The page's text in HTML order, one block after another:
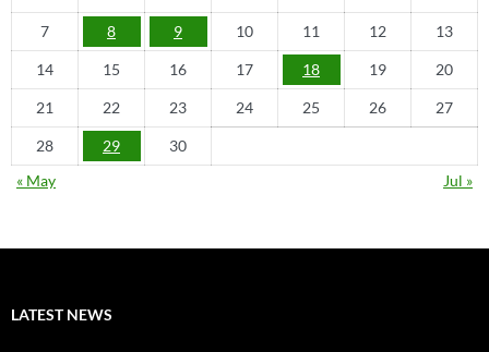
7 8 9 10 11 12 13
14 15 16 17 18 19 20
21 22 23 24 25 26 27
28 29
30
« May
Jul »
LATEST NEWS